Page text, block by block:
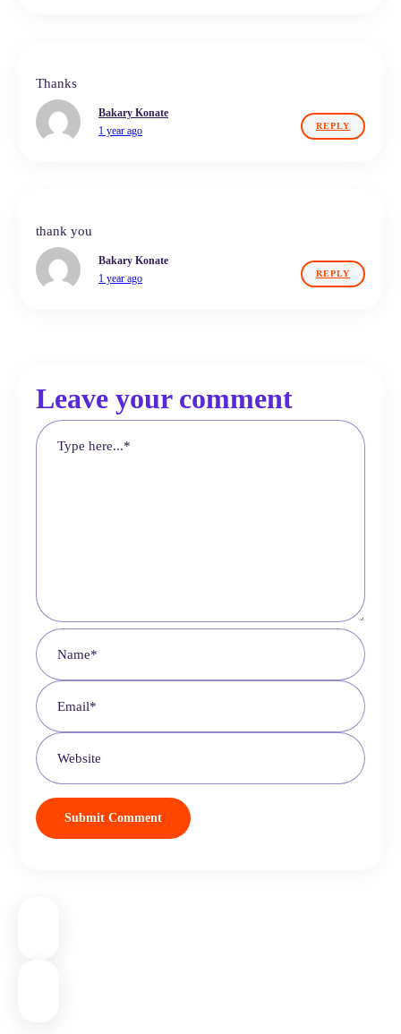
Bakary Konate
1 year ago
REPLY
Thanks
Bakary Konate
1 year ago
REPLY
thank you
Leave your comment